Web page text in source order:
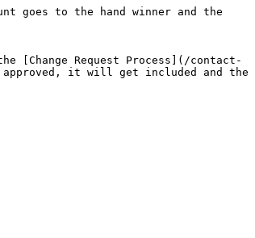
goes to the hand winner and the
Request Process](/contact-
approved, it will get included and the